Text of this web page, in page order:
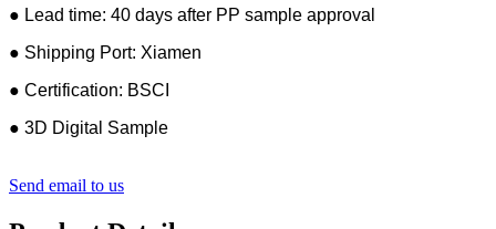
● Lead time: 40 days after PP sample approval
● Shipping Port: Xiamen
● Certification: BSCI
● 3D Digital Sample
Send email to us